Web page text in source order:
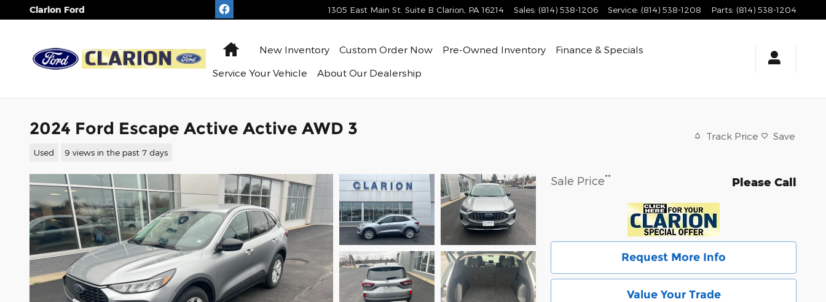
Skip to main content
Clarion Ford 1305 East Main St. Suite B Clarion PA 16214 Sales: (814) 538-1206 Service: (814) 538-1208 Parts: (814) 538-1204
HomeNew Inventory Custom Order Now Pre-Owned Inventory
Finance & Specials
Service Your Vehicle About Our Dealership
2024 Ford Escape Active Active AWD 3
Used 9 views in the past 7 days
Track Price Save
Sale Price** Please Call
Request More Info
Value Your Trade